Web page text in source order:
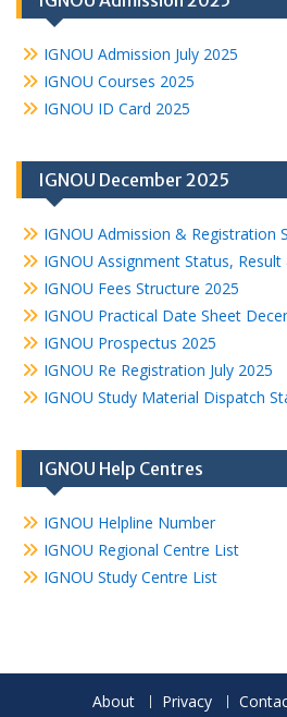
IGNOU Admission July 2025
IGNOU Courses 2025
IGNOU ID Card 2025
IGNOU December 2025
IGNOU Admission & Registration
IGNOU Assignment Status,
IGNOU Fees Structure 2025
IGNOU Practical Date Sheet
IGNOU Prospectus 2025
IGNOU Re Registration July 2025
IGNOU Study Material Dispatch
IGNOU Help Centres
IGNOU Helpline Number
IGNOU Regional Centre List
IGNOU Study Centre List
About Privacy